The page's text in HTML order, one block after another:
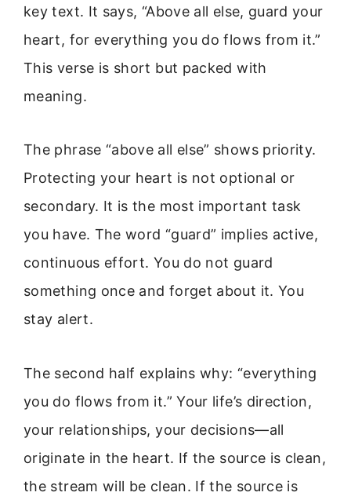
key text. It says, “Above all else, guard your
heart, for everything you do flows from it.”
This verse is short but packed with
meaning.
The phrase “above all else” shows priority.
Protecting your heart is not optional or
secondary. It is the most important task
you have. The word “guard” implies active,
continuous effort. You do not guard
something once and forget about it. You
stay alert.
The second half explains why: “everything
you do flows from it.” Your life’s direction,
your relationships, your decisions—all
originate in the heart. If the source is clean,
the stream will be clean. If the source is